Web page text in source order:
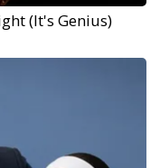
(It's Genius)